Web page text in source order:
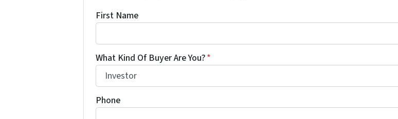
First Name
What Kind Of Buyer Are You?*
Phone